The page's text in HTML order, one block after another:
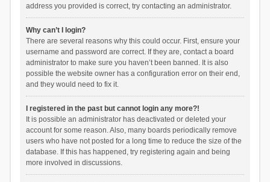
address you provided is correct, try contacting an administrator.
Why can’t I login?
There are several reasons why this could occur. First, ensure your
username and password are correct. If they are, contact a board
administrator to make sure you haven’t been banned. It is also
possible the website owner has a configuration error on their end,
and they would need to fix it.
I registered in the past but cannot login any more?!
It is possible an administrator has deactivated or deleted your
account for some reason. Also, many boards periodically remove
users who have not posted for a long time to reduce the size of the
database. If this has happened, try registering again and being
more involved in discussions.